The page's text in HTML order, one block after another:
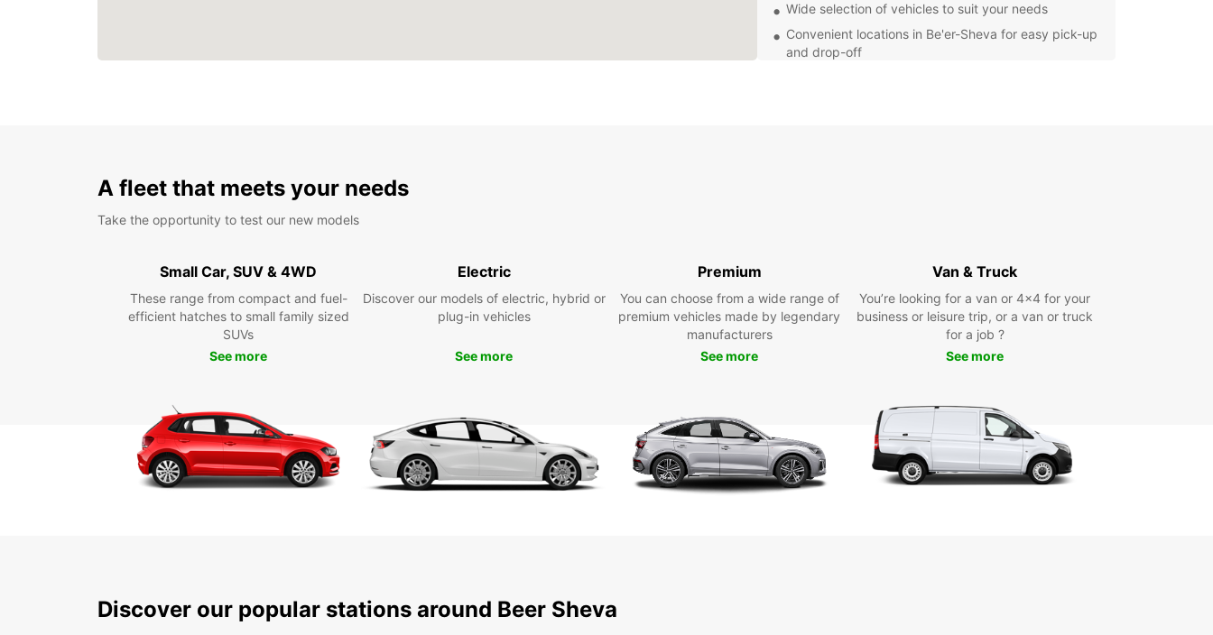
Wide selection of vehicles to suit your needs
Convenient locations in Be'er-Sheva for easy pick-up
and drop-off
Explore Be'er-Sheva and
Beyond
historic Old City, visit the Be'er-Sheva Museum, or take
a drive to the stunning Negev Desert for a day trip to
remember.
Ready to start your Be'er-Sheva adventure? Book your
Europcar rental today and get ready to hit the road in
A fleet that meets your needs
Take the opportunity to test our new models
Small Car, SUV & 4WD
These range from compact and fuel-
efficient hatches to small family sized
SUVs
See more
Electric
Discover our models of electric, hybrid or
plug-in vehicles
See more
Premium
You can choose from a wide range of
premium vehicles made by legendary
manufacturers
See more
Van & Truck
You’re looking for a van or 4x4 for your
business or leisure trip, or a van or truck
for a job ?
See more
Discover our popular stations around Beer Sheva